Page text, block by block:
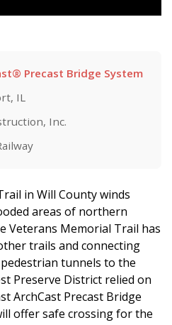
Precast Bridge System
IL
Inc.
in Will County winds
areas of northern
Veterans Memorial Trail has
trails and connecting
tunnels to the
Preserve District relied on
ArchCast Precast Bridge
offer safe crossing for the